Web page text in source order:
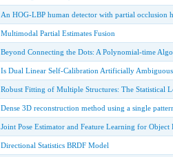
An HOG-LBP human detector with partial occlusion
Multimodal Partial Estimates Fusion
Beyond Connecting the Dots: A Polynomial-time
Is Dual Linear Self-Calibration Artificially
Robust Fitting of Multiple Structures: The Statistical
Dense 3D reconstruction method using a single
Joint Pose Estimator and Feature Learning for Object
Directional Statistics BRDF Model